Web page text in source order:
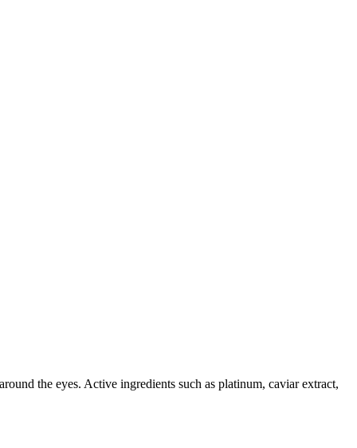
the eyes. Active ingredients such as platinum, caviar extract,